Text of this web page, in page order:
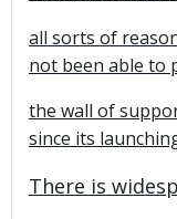
all sorts of
not been able to
the wall of
since its
There is